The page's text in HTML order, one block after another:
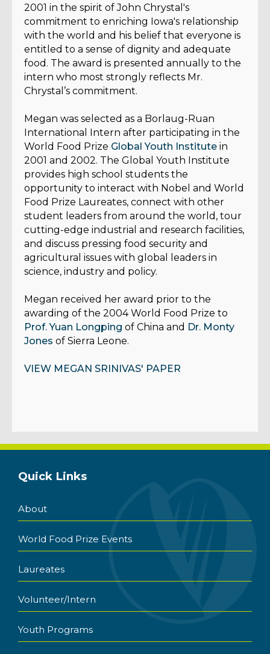
2001 in the spirit of John Chrystal's
commitment to enriching Iowa's relationship
with the world and his belief that everyone is
entitled to a sense of dignity and adequate
food. The award is presented annually to the
intern who most strongly reflects Mr.
Chrystal’s commitment.
Megan was selected as a Borlaug-Ruan
International Intern after participating in the
World Food Prize Global Youth Institute in
2001 and 2002. The Global Youth Institute
provides high school students the
opportunity to interact with Nobel and World
Food Prize Laureates, connect with other
student leaders from around the world, tour
cutting-edge industrial and research facilities,
and discuss pressing food security and
agricultural issues with global leaders in
science, industry and policy.
Megan received her award prior to the
awarding of the 2004 World Food Prize to
Prof. Yuan Longping of China and Dr. Monty
Jones of Sierra Leone.
VIEW MEGAN SRINIVAS' PAPER
Quick Links
About
World Food Prize Events
Laureates
Volunteer/Intern
Youth Programs